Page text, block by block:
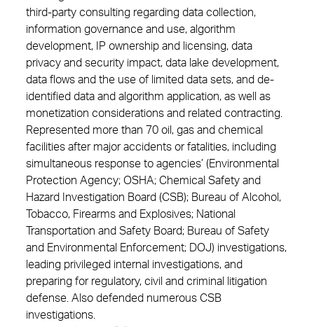
third-party consulting regarding data collection,
information governance and use, algorithm
development, IP ownership and licensing, data
privacy and security impact, data lake development,
data flows and the use of limited data sets, and de-
identified data and algorithm application, as well as
monetization considerations and related contracting.
Represented more than 70 oil, gas and chemical
facilities after major accidents or fatalities, including
simultaneous response to agencies’ (Environmental
Protection Agency; OSHA; Chemical Safety and
Hazard Investigation Board (CSB); Bureau of Alcohol,
Tobacco, Firearms and Explosives; National
Transportation and Safety Board; Bureau of Safety
and Environmental Enforcement; DOJ) investigations,
leading privileged internal investigations, and
preparing for regulatory, civil and criminal litigation
defense. Also defended numerous CSB
investigations.